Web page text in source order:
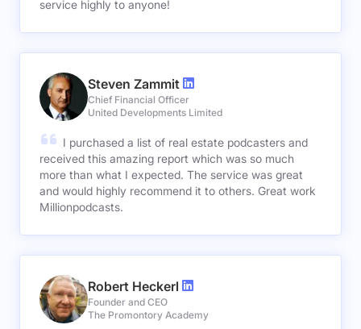
service highly to anyone!
Steven Zammit
Chief Financial Officer
United Developments Limited
I purchased a list of real estate podcasters and
received this amazing report which was so much
more than what I expected. The service was great
and would highly recommend it to others. Great work
Millionpodcasts.
Robert Heckerl
Founder and CEO
The Promontory Academy